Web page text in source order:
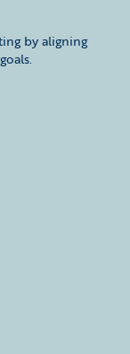
by aligning